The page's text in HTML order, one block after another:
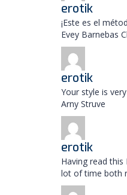
erotik
¡Este es el
Evey Barnebas
erotik
Your style is
Arny Struve
erotik
Having read
lot of time both